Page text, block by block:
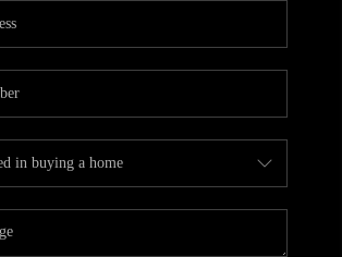
JOIN OUR TEAM
ABOUT PLACE
CONNECT
TOP AREAS